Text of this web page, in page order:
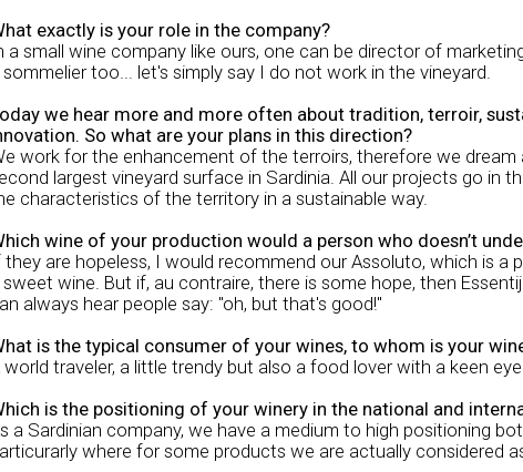
exactly is your role in the company?
a small wine company like ours, one can be director of
sommelier too... let's simply say I do not work in the vineyard.
we hear more and more often about tradition, terroir,
So what are your plans in this direction?
work for the enhancement of the terroirs, therefore we
largest vineyard surface in Sardinia. All our projects go in
characteristics of the territory in a sustainable way.
wine of your production would a person who doesn’t
they are hopeless, I would recommend our Assoluto, which is
sweet wine. But if, au contraire, there is some hope, then
always hear people say: "oh, but that's good!"
is the typical consumer of your wines, to whom is your
world traveler, a little trendy but also a food lover with a keen
is the positioning of your winery in the national and
a Sardinian company, we have a medium to high positioning
where for some products we are actually considered